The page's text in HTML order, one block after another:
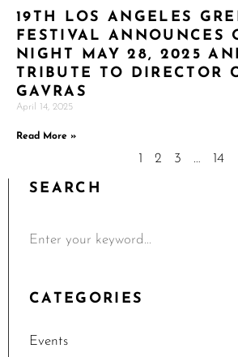
19TH LOS ANGELES
FESTIVAL ANNOUNCES
NIGHT MAY 28, 2025
TRIBUTE TO DIRECTOR
GAVRAS
April 14, 2025
Read More »
1 2 3 … 14
SEARCH
CATEGORIES
Events